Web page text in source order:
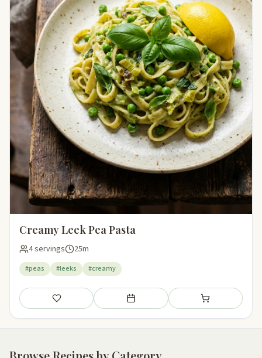
Creamy Leek Pea Pasta
4 servings 25m
#peas #leeks #creamy
Save Add to meal plan Add to shopping